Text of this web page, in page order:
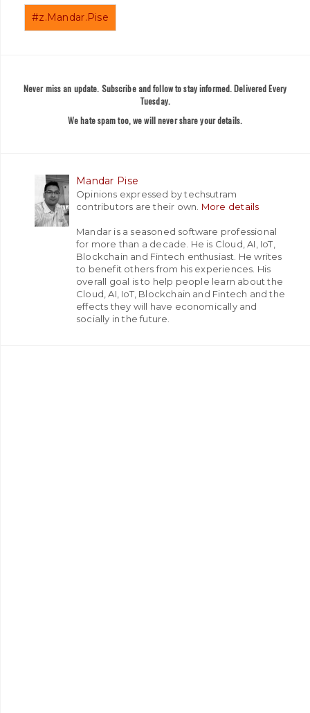
#z.Mandar.Pise
Never miss an update. Subscribe and follow to stay informed. Delivered Every
Tuesday.
We hate spam too, we will never share your details.
Mandar Pise
Opinions expressed by techsutram
contributors are their own. More details
Mandar is a seasoned software professional
for more than a decade. He is Cloud, AI, IoT,
Blockchain and Fintech enthusiast. He writes
to benefit others from his experiences. His
overall goal is to help people learn about the
Cloud, AI, IoT, Blockchain and Fintech and the
effects they will have economically and
socially in the future.